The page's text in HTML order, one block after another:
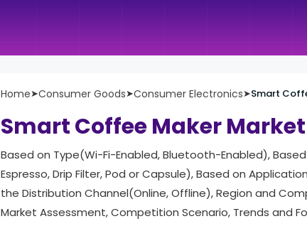
Home➤Consumer Goods➤Consumer Electronics➤Smart
Smart Coffee Maker Market
Based on Type(Wi-Fi-Enabled, Bluetooth-Enabled),
Espresso, Drip Filter, Pod or Capsule), Based on
the Distribution Channel(Online, Offline), Region and
Market Assessment, Competition Scenario, Trends and